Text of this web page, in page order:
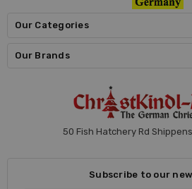
Our Categories
Our Brands
50 Fish Hatchery Rd
Subscribe to our